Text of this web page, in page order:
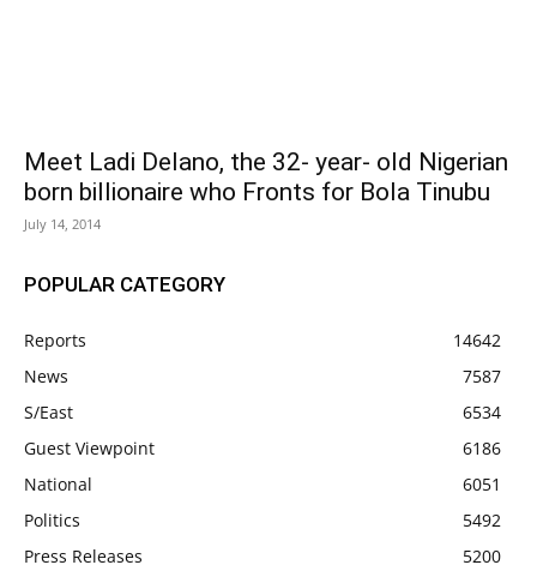
Meet Ladi Delano, the 32- year- old Nigerian
born billionaire who Fronts for Bola Tinubu
July 14, 2014
POPULAR CATEGORY
Reports
14642
News
7587
S/East
6534
Guest Viewpoint
6186
National
6051
Politics
5492
Press Releases
5200